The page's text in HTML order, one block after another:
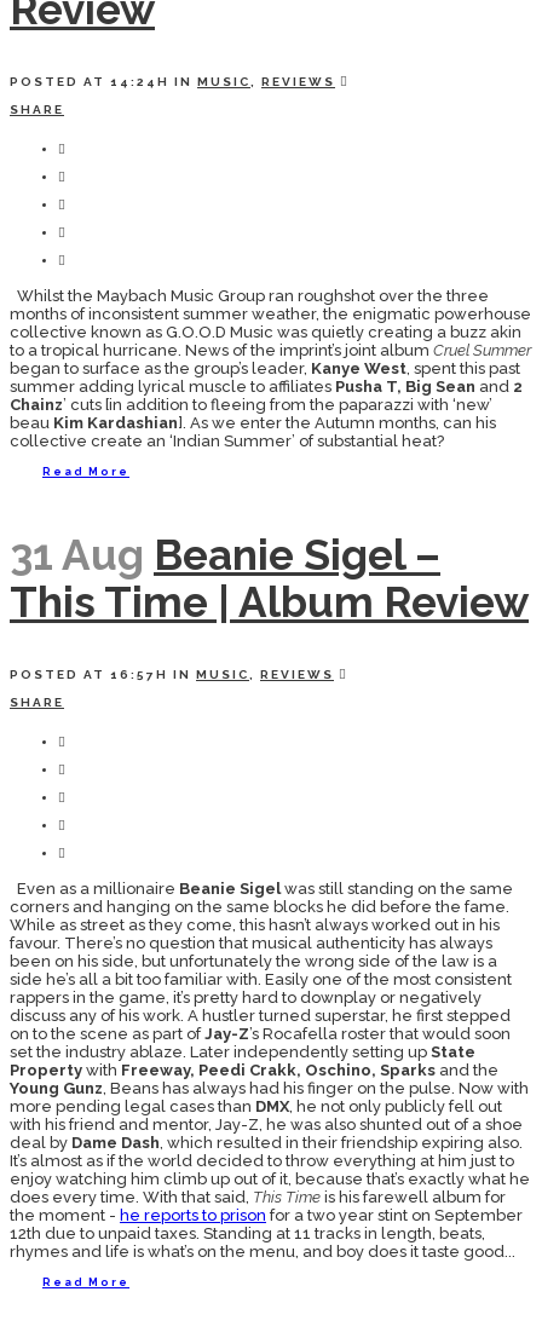
POSTED AT 14:24H IN MUSIC, REVIEWS
SHARE
Whilst the Maybach Music Group ran roughshot over the three
months of inconsistent summer weather, the enigmatic powerhouse
collective known as G.O.O.D Music was quietly creating a buzz akin
to a tropical hurricane. News of the imprint’s joint album Cruel Summer
began to surface as the group’s leader, Kanye West, spent this past
summer adding lyrical muscle to affiliates Pusha T, Big Sean and 2
Chainz’ cuts [in addition to fleeing from the paparazzi with ‘new’
beau Kim Kardashian]. As we enter the Autumn months, can his
collective create an ‘Indian Summer’ of substantial heat?
Read More
31 Aug Beanie Sigel –
This Time | Album Review
POSTED AT 16:57H IN MUSIC REVIEWS
SHARE
Even as a millionaire Beanie Sigelwas still standing on the same
corners and hanging on the same blocks he did before the fame.
While as street as they come, this hasn’t always worked out in his
favour. There’s no question that musical authenticity has always
been on his side, but unfortunately the wrong side of the law is a
side he’s all a bit too familiar with. Easily one of the most consistent
rappers in the game, it’s pretty hard to downplay or negatively
discuss any of his work. A hustler turned superstar, he first stepped
on to the scene as part ofJay-Z’s Rocafella roster that would soon
set the industry ablaze. Later independently setting up State
Property with Freeway, Peedi Crakk, Oschino, Sparks and the
Young Gunz , Beans has always had his finger on the pulse. Now with
more pending legal cases than DMX, he not only publicly fell out
with his friend and mentor, Jay-Z, he was also shunted out of a shoe
deal by Dame Dash , which resulted in their friendship expiring also.
It’s almost as if the world decided to throw everything at him just to
enjoy watching him climb up out of it, because that’s exactly what he
does every time. With that said, This Time is his farewell album for
the moment - he reports to prison for a two year stint on September
12th due to unpaid taxes. Standing at 11 tracks in length, beats,
rhymes and life is what’s on the menu, and boy does it taste good...
Read More